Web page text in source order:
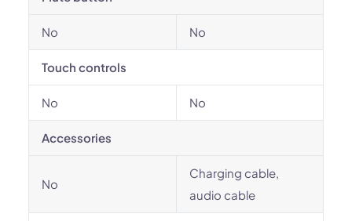
No No
Touch controls
No No
Accessories
No
Charging cable,
audio cable